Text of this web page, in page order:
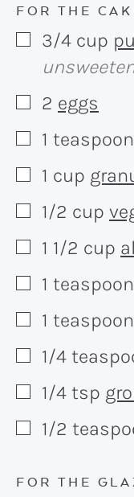
FOR THE
▢
3/4 cup
▢
2 eggs
▢
1 teaspoon
▢
1 cup
▢
1/2 cup
▢
1 1/2 cup
▢
1 teaspoon
▢
1 teaspoon
▢
1/4
▢
1/4 tsp
▢
1/2
FOR THE